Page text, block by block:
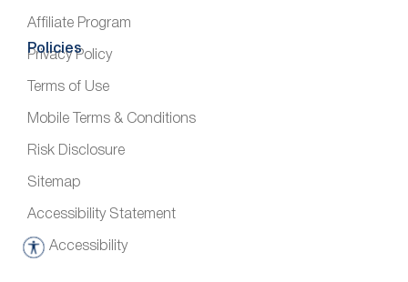
Affiliate Program
Policies
Privacy Policy
Terms of Use
Mobile Terms & Conditions
Risk Disclosure
Sitemap
Accessibility Statement
Accessibility
A